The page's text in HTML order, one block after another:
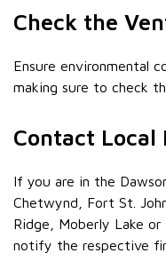
Check the
Ensure environmental
making sure to check
Contact Local
If you are in the
Chetwynd, Fort St.
Ridge, Moberly Lake
notify the respective